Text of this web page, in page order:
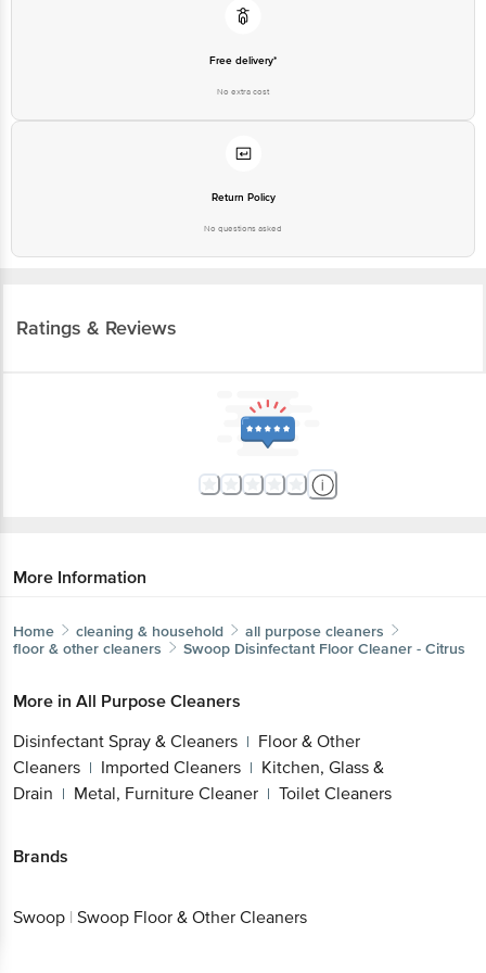
Free delivery*
No extra cost
Return Policy
No questions asked
Ratings & Reviews
More Information
Home cleaning & household
all purpose cleaners
floor & other cleaners
Swoop Disinfectant Floor Cleaner - Citrus
More in All Purpose Cleaners
Disinfectant Spray & Cleaners | Floor & Other
Cleaners | Imported Cleaners | Kitchen, Glass &
Drain | Metal, Furniture Cleaner | Toilet Cleaners
Brands
Swoop | Swoop Floor & Other Cleaners